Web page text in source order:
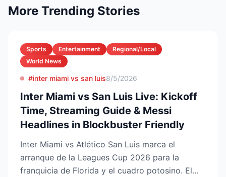
More Trending Stories
Sports Entertainment
Regional/Local
World News
#inter miami vs san luis8/5/2026
Inter Miami vs San Luis Live: Kickoff
Time, Streaming Guide & Messi
Headlines in Blockbuster Friendly
Inter Miami vs Atlético San Luis marca el
arranque de la Leagues Cup 2026 para la
franquicia de Florida y el cuadro potosino. El